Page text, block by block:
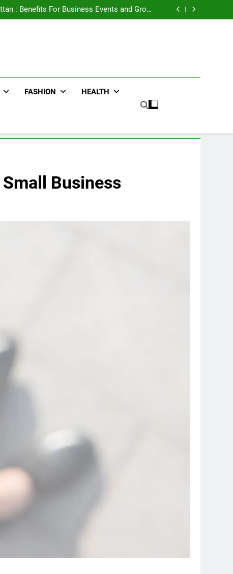
: Benefits For Business Events and Group
Transportation
for Businesses and Individuals in the UK
: Benefits For Business Events and Group
for Businesses and Individuals in the UK
FASHION HEALTH
Business